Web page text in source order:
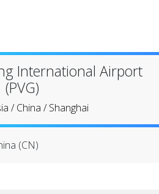
International Airport
(PVG)
/China /Shanghai
(CN)